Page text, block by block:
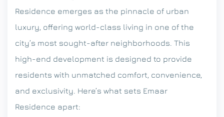
Residence emerges as the pinnacle of urban
luxury, offering world-class living in one of the
city’s most sought-after neighborhoods. This
high-end development is designed to provide
residents with unmatched comfort, convenience,
and exclusivity. Here’s what sets Emaar
Residence apart: